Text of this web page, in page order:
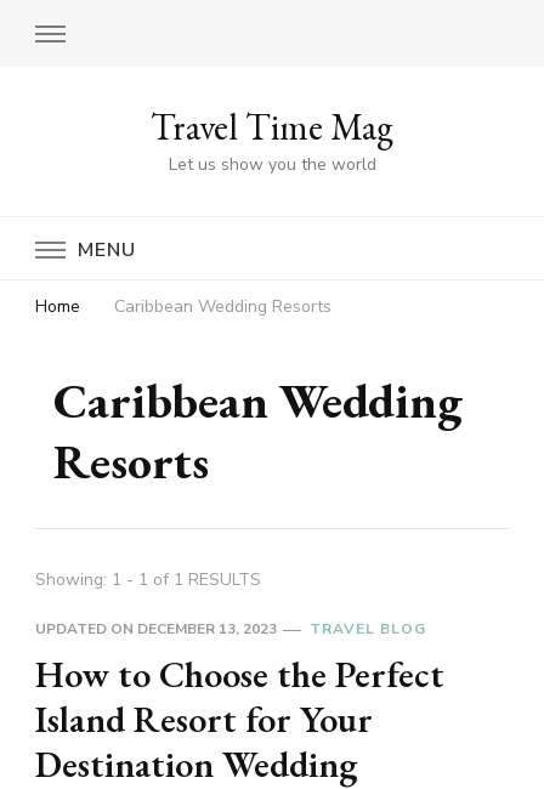
Travel Time Mag
Let us show you the world
MENU
Home Caribbean Wedding Resorts
Caribbean Wedding
Resorts
Showing: 1 - 1 of 1 RESULTS
UPDATED ON DECEMBER 13, 2023 TRAVEL BLOG
How to Choose the Perfect
Island Resort for Your
Destination Wedding